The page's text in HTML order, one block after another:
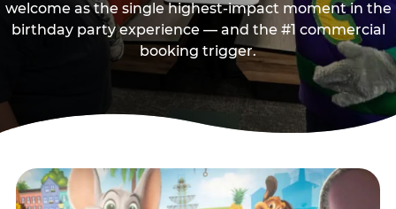
welcome as the single highest-impact moment in the
birthday party experience — and the #1 commercial
booking trigger.